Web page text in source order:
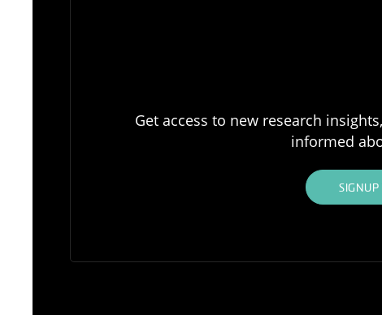
Get access to new research
informed
SIGNUP